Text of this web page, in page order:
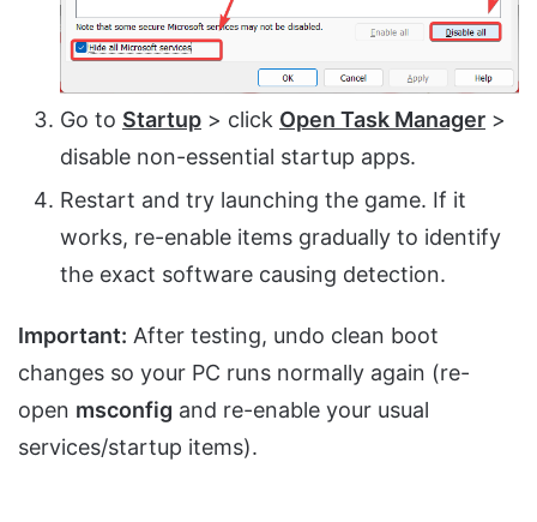
Go to Startup > click Open Task Manager >
disable non-essential startup apps.
Restart and try launching the game. If it
works, re-enable items gradually to identify
the exact software causing detection.
Important: After testing, undo clean boot
changes so your PC runs normally again (re-
open msconfig and re-enable your usual
services/startup items).